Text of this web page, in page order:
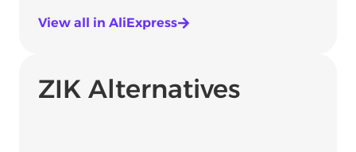
View all in AliExpress
ZIK Alternatives